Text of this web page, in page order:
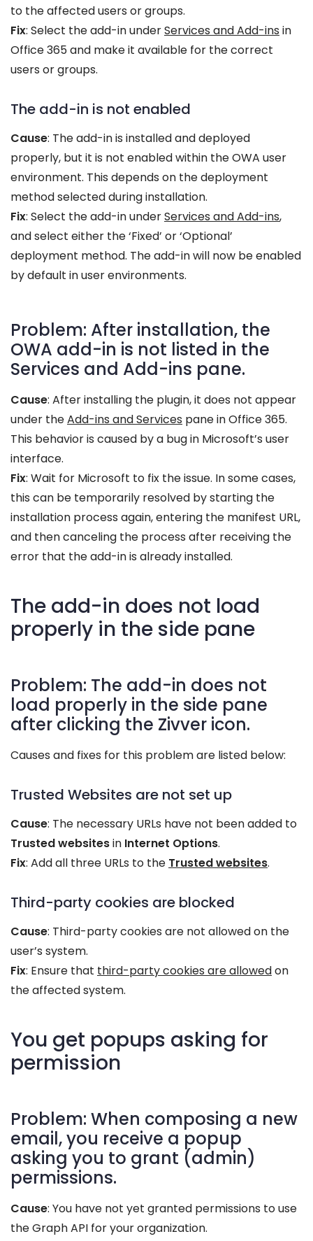
to the affected users or groups.
Fix: Select the add-in underServices and Add-ins in
Office 365 and make it available for the correct
users or groups.
The add-in is not enabled
Cause: The add-in is installed and deployed
properly, but it is not enabled within the OWA user
environment. This depends on the deployment
method selected during installation.
Fix: Select the add-in underServices and Add-ins,
and select either the ‘Fixed’ or ‘Optional’
deployment method. The add-in will now be enabled
by default in user environments.
Problem: After installation, the
OWA add-in is not listed in the
Services and Add-ins pane.
Cause: After installing the plugin, it does not appear
under theAdd-ins and Services pane in Office 365.
This behavior is caused by a bug in Microsoft’s user
interface.
Fix: Wait for Microsoft to fix the issue. In some cases,
this can be temporarily resolved by starting the
installation process again, entering the manifest URL,
and then canceling the process after receiving the
error that the add-in is already installed.
The add-in does not load
properly in the side pane
Problem: The add-in does not
load properly in the side pane
after clicking the Zivver icon.
Causes and fixes for this problem are listed below:
Trusted Websites are not set up
Cause: The necessary URLs have not been added to
Trusted websitesin Internet Options.
Fix: Add all three URLs to the Trusted websites.
Third-party cookies are blocked
Cause: Third-party cookies are not allowed on the
user’s system.
Fix: Ensure that third-party cookies are allowedon
the affected system.
You get popups asking for
permission
Problem: When composing a new
email, you receive a popup
asking you to grant (admin)
permissions.
Cause: You have not yet granted permissions to use
the Graph API for your organization.